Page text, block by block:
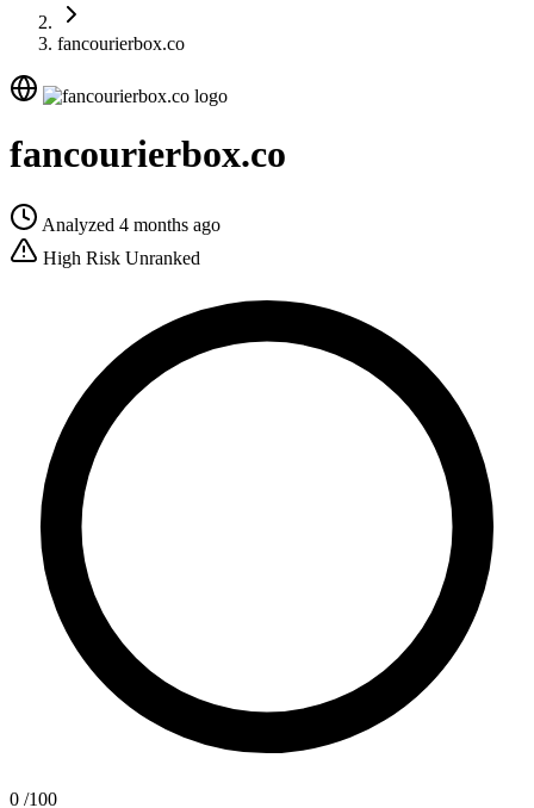
fancourierbox.co
fancourierbox.co
Analyzed 4 months ago
High Risk Unranked
0 /100